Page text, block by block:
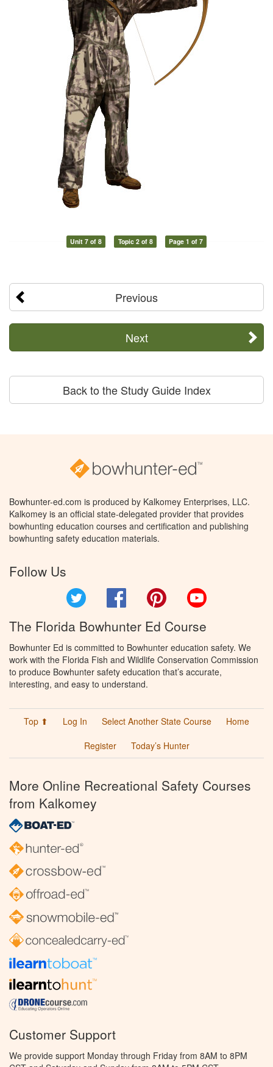
Unit 7 of 8 Topic 2 of 8 Page 1 of 7
Previous
Next
Back to the Study Guide Index
Bowhunter-ed.com is produced by Kalkomey Enterprises, LLC.
Kalkomey is an official state-delegated provider that provides
bowhunting education courses and certification and publishing
bowhunting safety education materials.
Follow Us
Facebook Pinterest
The Florida Bowhunter Ed Course
Bowhunter Ed is committed to Bowhunter education safety. We
work with the Florida Fish and Wildlife Conservation Commission
to produce Bowhunter safety education that’s accurate,
interesting, and easy to understand.
Top ⬆ Log In Select Another State Course
Home
Register
Today’s Hunter
More Online Recreational Safety Courses
from Kalkomey
Customer Support
We provide support Monday through Friday from 8AM to 8PM